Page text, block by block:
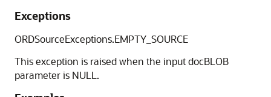
Exceptions
ORDSourceExceptions.EMPTY_SOURCE
This exception is raised when the input docBLOB
parameter is NULL.